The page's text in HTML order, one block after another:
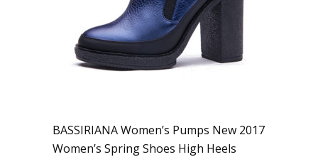
BASSIRIANA Women’s Pumps New 2017
Women’s Spring Shoes High Heels